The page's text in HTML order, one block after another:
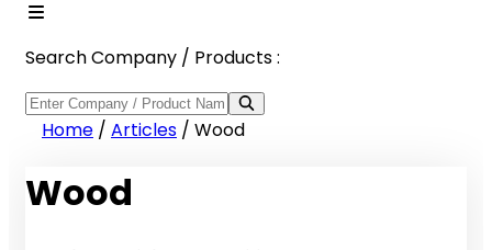
Search Company / Products :
Home / Articles / Wood
Wood